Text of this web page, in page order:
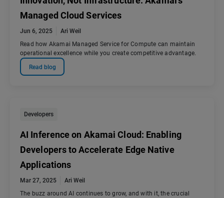
Managed Cloud Services
Jun 6, 2025
Ari Weil
Read how Akamai Managed Service for Compute can maintain
operational excellence while you create competitive advantage.
Read blog
Developers
AI Inference on Akamai Cloud: Enabling
Developers to Accelerate Edge Native
Applications
Mar 27, 2025
Ari Weil
The buzz around AI continues to grow, and with it, the crucial